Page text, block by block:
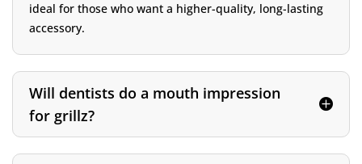
ideal for those who want a higher-quality, long-lasting
accessory.
Will dentists do a mouth impression
for grillz?